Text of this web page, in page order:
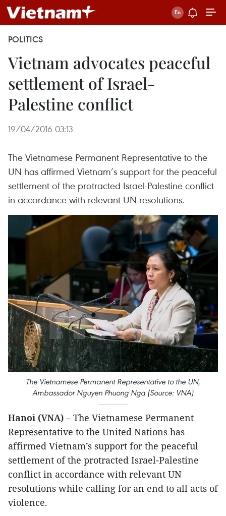
POLITICS
Vietnam advocates peaceful
settlement of Israel-
Palestine conflict
19/04/2016 03:13
The Vietnamese Permanent Representative to the
UN has affirmed Vietnam’s support for the peaceful
settlement of the protracted Israel-Palestine conflict
in accordance with relevant UN resolutions.
The Vietnamese Permanent Representative to the UN,
Ambassador Nguyen Phuong Nga (Source: VNA)
Hanoi (VNA) – The Vietnamese Permanent
Representative to the United Nations has
affirmed Vietnam’s support for the peaceful
settlement of the protracted Israel-Palestine
conflict in accordance with relevant UN
resolutions while calling for an end to all acts of
violence.